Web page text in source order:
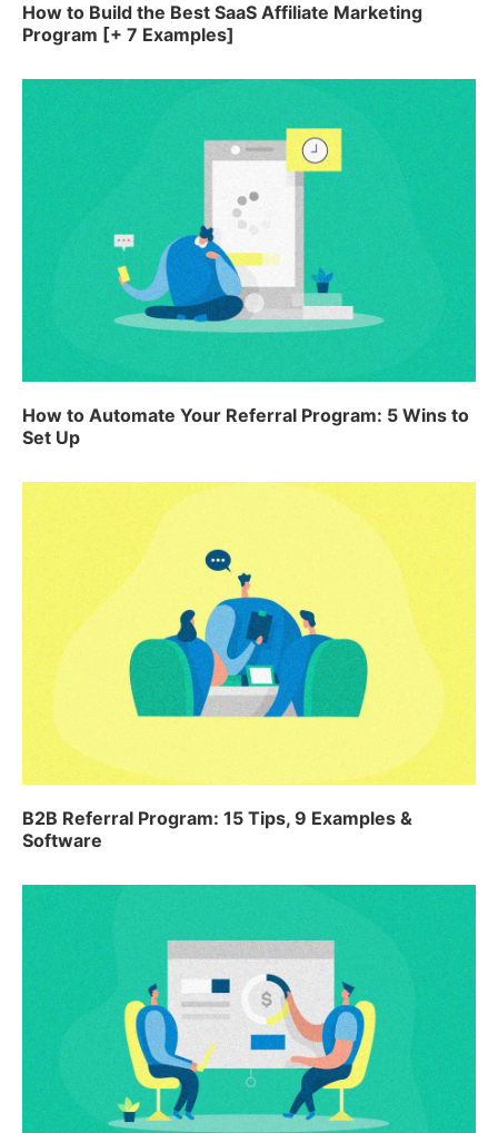
How to Build the Best SaaS Affiliate Marketing
Program [+ 7 Examples]
How to Automate Your Referral Program: 5 Wins to
Set Up
B2B Referral Program: 15 Tips, 9 Examples &
Software